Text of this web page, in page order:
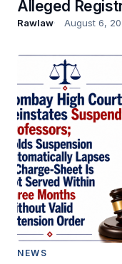
Alleged
Rawlaw August 6,
NEWS